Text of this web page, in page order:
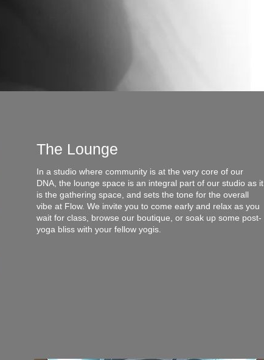
The Lounge
In a studio where community is at the very core of our
DNA, the lounge space is an integral part of our studio as it
is the gathering space, and sets the tone for the overall
vibe at Flow. We invite you to come early and relax as you
wait for class, browse our boutique, or soak up some post-
yoga bliss with your fellow yogis.